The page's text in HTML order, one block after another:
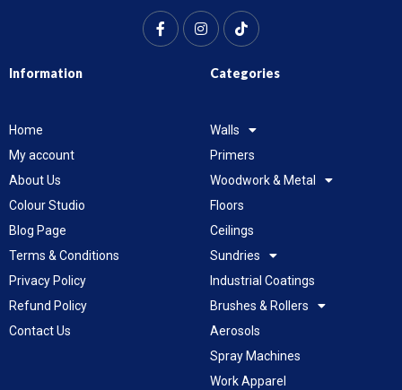
Information
Home
My account
About Us
Colour Studio
Blog Page
Terms & Conditions
Privacy Policy
Refund Policy
Contact Us
Categories
Walls
Primers
Woodwork & Metal
Floors
Ceilings
Sundries
Industrial Coatings
Brushes & Rollers
Aerosols
Spray Machines
Work Apparel